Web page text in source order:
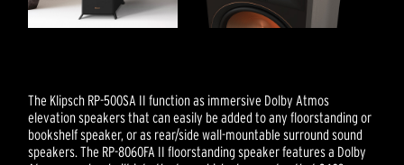
The Klipsch RP-500SA II function as immersive Dolby Atmos
elevation speakers that can easily be added to any floorstanding or
bookshelf speaker, or as rear/side wall-mountable surround sound
speakers. The RP-8060FA II floorstanding speaker features a Dolby